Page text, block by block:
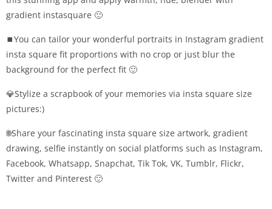
gradient instasquare 🙂
⏹You can tailor your wonderful portraits in Instagram gradient
insta square fit proportions with no crop or just blur the
background for the perfect fit 🙂
💎Stylize a scrapbook of your memories via insta square size
pictures:)
🌐Share your fascinating insta square size artwork, gradient
drawing, selfie instantly on social platforms such as Instagram,
Facebook, Whatsapp, Snapchat, Tik Tok, VK, Tumblr, Flickr,
Twitter and Pinterest 🙂